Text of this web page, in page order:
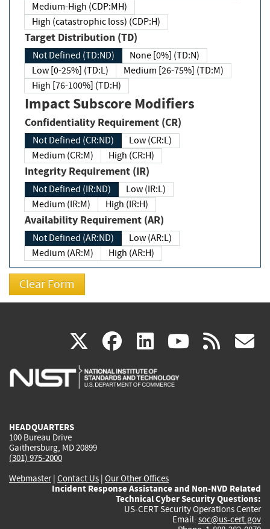
Medium-High (CDP:MH)
High (catastrophic loss) (CDP:H)
Target Distribution (TD)
Not Defined (TD:ND)
None [0%] (TD:N)
Low [0-25%] (TD:L)
Medium [26-75%] (TD:M)
High [76-100%] (TD:H)
Impact Subscore Modifiers
Confidentiality Requirement (CR)
Not Defined (CR:ND)
Low (CR:L)
Medium (CR:M)
High (CR:H)
Integrity Requirement (IR)
Not Defined (IR:ND)
Low (IR:L)
Medium (IR:M)
High (IR:H)
Availability Requirement (AR)
Not Defined (AR:ND)
Low (AR:L)
Medium (AR:M)
High (AR:H)
X(link
is
facebook
(link
is
linkedin
(link
is
(link rss
HEADQUARTERS
100 Bureau Drive
Gaithersburg, MD 20899
(301) 975-2000
Webmaster| Contact Us | Our Other Offices
Incident Response Assistance and Non-NVD Related
Technical Cyber Security Questions:
US-CERT Security Operations Center
Email: soc@us-cert.gov